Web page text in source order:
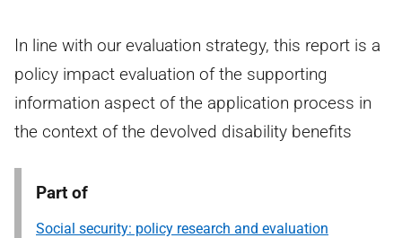
In line with our evaluation strategy, this report is a
policy impact evaluation of the supporting
information aspect of the application process in
the context of the devolved disability benefits
Part of
Social security: policy research and evaluation